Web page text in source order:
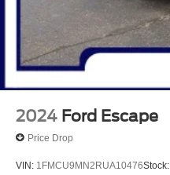
2024 Ford Escape
Price Drop
VIN: 1FMCU9MN2RUA10476Stock: